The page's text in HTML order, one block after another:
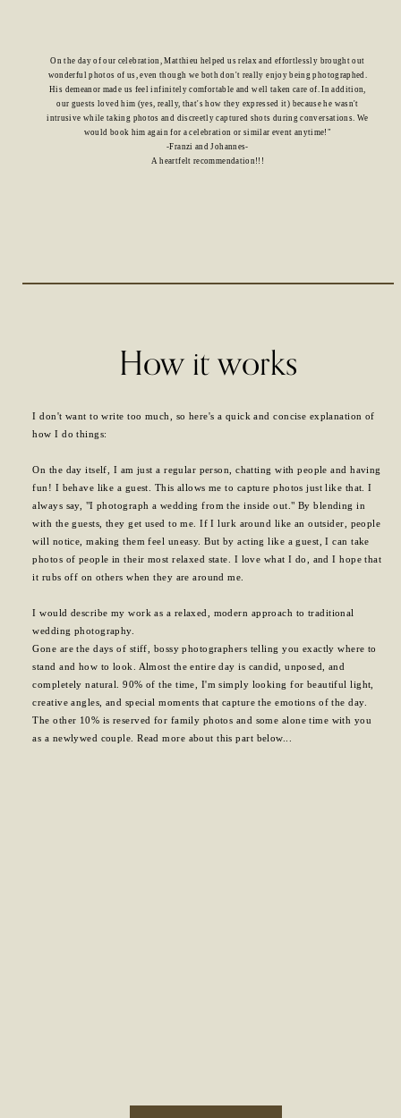
On the day of our celebration, Matthieu helped us relax and effortlessly brought out
wonderful photos of us, even though we both don't really enjoy being photographed.
His demeanor made us feel infinitely comfortable and well taken care of. In addition,
our guests loved him (yes, really, that's how they expressed it) because he wasn't
intrusive while taking photos and discreetly captured shots during conversations. We
would book him again for a celebration or similar event anytime!"
-Franzi and Johannes-
A heartfelt recommendation!!!
How it works
I don't want to write too much, so here's a quick and concise explanation of
how I do things:
On the day itself, I am just a regular person, chatting with people and having
fun! I behave like a guest. This allows me to capture photos just like that. I
always say, "I photograph a wedding from the inside out." By blending in
with the guests, they get used to me. If I lurk around like an outsider, people
will notice, making them feel uneasy. But by acting like a guest, I can take
photos of people in their most relaxed state. I love what I do, and I hope that
it rubs off on others when they are around me.
I would describe my work as a relaxed, modern approach to traditional
wedding photography.
Gone are the days of stiff, bossy photographers telling you exactly where to
stand and how to look. Almost the entire day is candid, unposed, and
completely natural. 90% of the time, I'm simply looking for beautiful light,
creative angles, and special moments that capture the emotions of the day.
The other 10% is reserved for family photos and some alone time with you
as a newlywed couple. Read more about this part below...